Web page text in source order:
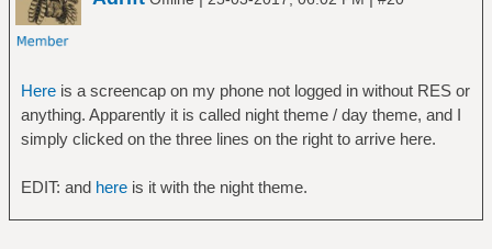
Hereis a screencap on my phone not logged in without RES or
anything. Apparently it is called night theme / day theme, and I
simply clicked on the three lines on the right to arrive here.
EDIT: and hereis it with the night theme.